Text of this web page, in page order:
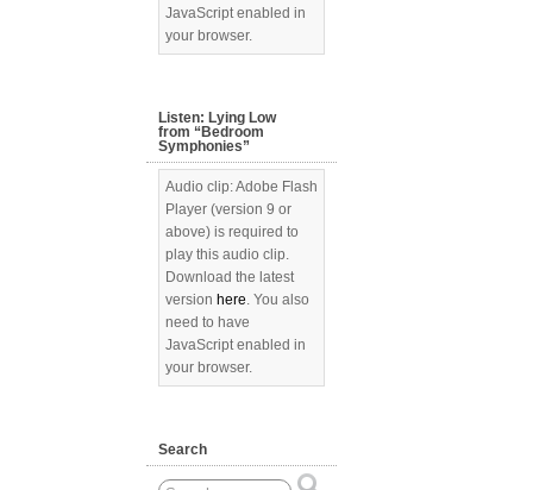
JavaScript enabled in
your browser.
Listen: Lying Low
from “Bedroom
Symphonies”
Audio clip: Adobe Flash
Player (version 9 or
above) is required to
play this audio clip.
Download the latest
version here. You also
need to have
JavaScript enabled in
your browser.
Search